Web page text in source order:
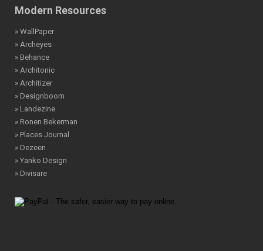
Modern Resources
» WallPaper
» Archeyes
» Behance
» Architonic
» Architizer
» Designboom
» Landezine
» Ronen Bekerman
» Places Journal
» Dezeen
» Yanko Design
» Divisare